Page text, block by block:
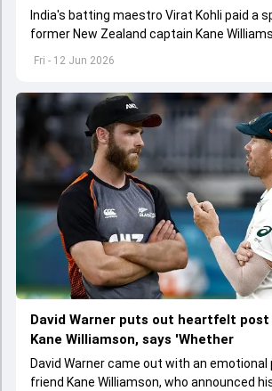
Fri - 12 Jun 2026
India's batting maestro Virat Kohli paid a
former New Zealand captain Kane
David Warner puts out heartfelt
Kane Williamson, says 'Whether
David Warner came out with an
friend Kane Williamson, who announced